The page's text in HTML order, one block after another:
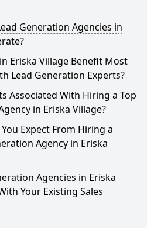
Generation Agencies in
Eriska Village Benefit Most
Lead Generation Experts?
Associated With Hiring a Top
in Eriska Village?
Expect From Hiring a
Agency in Eriska
Agencies in Eriska
Your Existing Sales